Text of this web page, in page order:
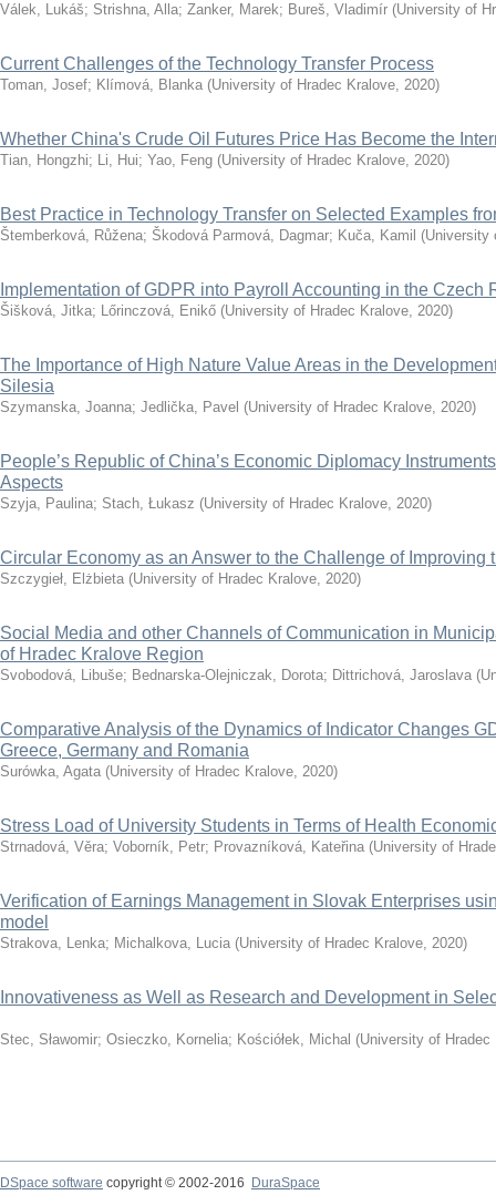
Válek, Lukáš; Strishna, Alla; Zanker, Marek; Bureš, Vladimír (University of
Current Challenges of the Technology Transfer Process
Toman, Josef; Klímová, Blanka (University of Hradec Kralove, 2020)
Whether China's Crude Oil Futures Price Has Become the
Tian, Hongzhi; Li, Hui; Yao, Feng (University of Hradec Kralove, 2020)
Best Practice in Technology Transfer on Selected Examples
Štemberková, Růžena; Škodová Parmová, Dagmar; Kuča, Kamil (University
Implementation of GDPR into Payroll Accounting in the Czech
Šišková, Jitka; Lőrinczová, Enikő (University of Hradec Kralove, 2020)
The Importance of High Nature Value Areas in the
Silesia
Szymanska, Joanna; Jedlička, Pavel (University of Hradec Kralove, 2020)
People’s Republic of China’s Economic Diplomacy
Aspects
Szyja, Paulina; Stach, Łukasz (University of Hradec Kralove, 2020)
Circular Economy as an Answer to the Challenge of Improving
Szczygieł, Elżbieta (University of Hradec Kralove, 2020)
Social Media and other Channels of Communication in
of Hradec Kralove Region
Svobodová, Libuše; Bednarska-Olejniczak, Dorota; Dittrichová, Jaroslava (
Comparative Analysis of the Dynamics of Indicator Changes
Greece, Germany and Romania
Surówka, Agata (University of Hradec Kralove, 2020)
Stress Load of University Students in Terms of Health
Strnadová, Věra; Voborník, Petr; Provazníková, Kateřina (University of
Verification of Earnings Management in Slovak Enterprises
model
Strakova, Lenka; Michalkova, Lucia (University of Hradec Kralove, 2020)
Innovativeness as Well as Research and Development in
Stec, Sławomir; Osieczko, Kornelia; Kościółek, Michal (University of Hradec
DSpace software copyright © 2002-2016 DuraSpace